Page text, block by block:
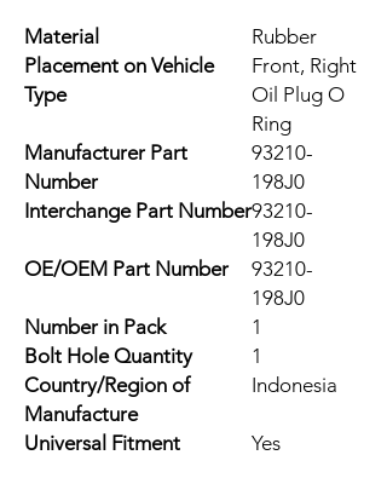
Material
Rubber
Placement on Vehicle
Front, Right
Type
Oil Plug O
Ring
Manufacturer Part
Number
93210-
198J0
Interchange Part Number93210-
198J0
OE/OEM Part Number
93210-
198J0
Number in Pack
1
Bolt Hole Quantity
1
Country/Region of
Manufacture
Indonesia
Universal Fitment Yes